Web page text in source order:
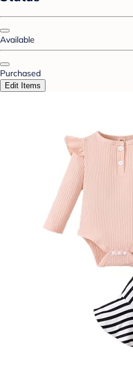
Available
Purchased
Edit Items